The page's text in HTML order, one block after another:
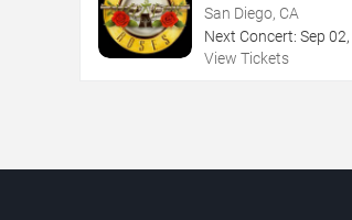
San Diego, CA
Next Concert: Sep 02,
View Tickets